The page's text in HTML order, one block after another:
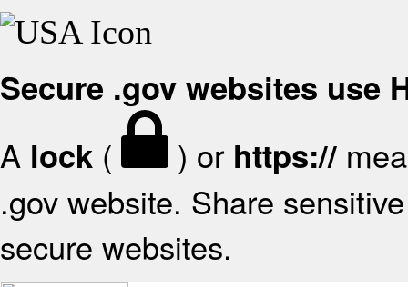
Secure .gov websites use
A lock ( ) or https://
.gov website. Share
secure websites.